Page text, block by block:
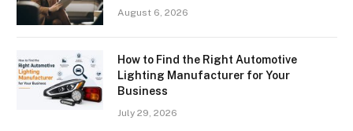
August 6, 2026
How to Find the Right Automotive
Lighting Manufacturer for Your
Business
July 29, 2026